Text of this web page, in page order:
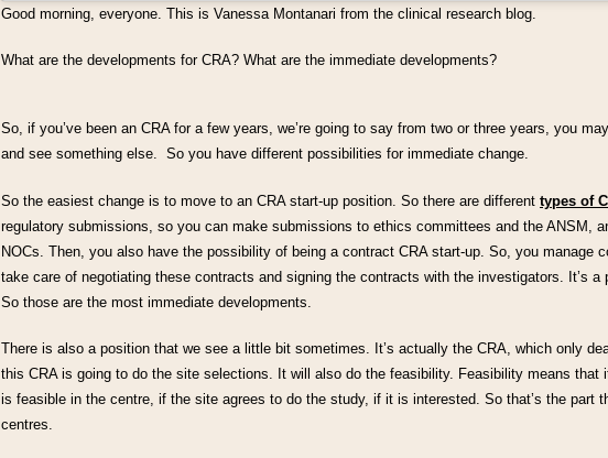
Good morning, everyone. This is Vanessa Montanari from the clinical research blog.
What are the developments for CRA? What are the immediate developments?
So, if you’ve been an CRA for a few years, we’re going to say from two or three years, you
and see something else. So you have different possibilities for immediate change.
So the easiest change is to move to an CRA start-up position. So there are different types of
regulatory submissions, so you can make submissions to ethics committees and the ANSM,
NOCs. Then, you also have the possibility of being a contract CRA start-up. So, you manage
take care of negotiating these contracts and signing the contracts with the investigators. It’s a
So those are the most immediate developments.
There is also a position that we see a little bit sometimes. It’s actually the CRA, which only
this CRA is going to do the site selections. It will also do the feasibility. Feasibility means
is feasible in the centre, if the site agrees to do the study, if it is interested. So that’s the part
centres.